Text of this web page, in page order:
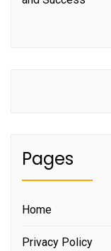
Pages
Home
Privacy Policy